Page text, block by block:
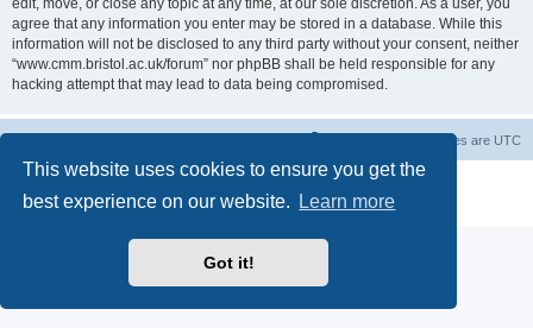
This website uses cookies to ensure you get the
best experience on our website.
Learn more
Got it!
edit, move, or close any topic at any time, at our sole discretion. As a user, you
agree that any information you enter may be stored in a database. While this
information will not be disclosed to any third party without your consent, neither
“www.cmm.bristol.ac.uk/forum” nor phpBB shall be held responsible for any
hacking attempt that may lead to data being compromised.
All times are UTC
® Forum Software © phpBB Limited
Privacy|Terms